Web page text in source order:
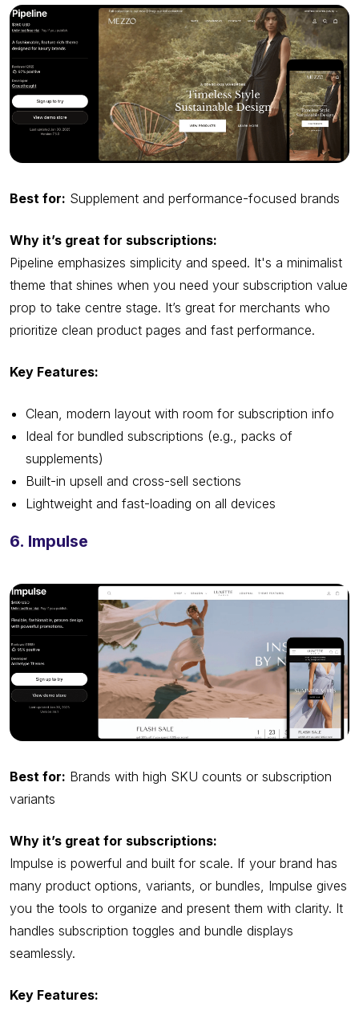
Best for: Supplement and performance-focused brands
Why it’s great for subscriptions:
Pipeline emphasizes simplicity and speed. It's a minimalist
theme that shines when you need your subscription value
prop to take centre stage. It’s great for merchants who
prioritize clean product pages and fast performance.
Key Features:
Clean, modern layout with room for subscription info
Ideal for bundled subscriptions (e.g., packs of
supplements)
Built-in upsell and cross-sell sections
Lightweight and fast-loading on all devices
6. Impulse
Best for: Brands with high SKU counts or subscription
variants
Why it’s great for subscriptions:
Impulse is powerful and built for scale. If your brand has
many product options, variants, or bundles, Impulse gives
you the tools to organize and present them with clarity. It
handles subscription toggles and bundle displays
seamlessly.
Key Features: